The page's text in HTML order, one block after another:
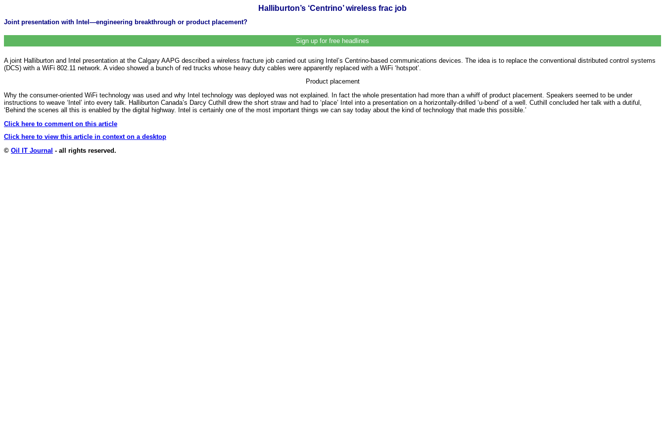
Halliburton’s ‘Centrino’ wireless frac job
Joint presentation with Intel—engineering breakthrough or product placement?
Sign up for free headlines
A joint Halliburton and Intel presentation at the Calgary AAPG described a wireless fracture job carried out using Intel’s Centrino-based communications devices. The idea is to replace the conventional distributed control systems
(DCS) with a WiFi 802.11 network. A video showed a bunch of red trucks whose heavy duty cables were apparently replaced with a WiFi ‘hotspot’.
Product placement
Why the consumer-oriented WiFi technology was used and why Intel technology was deployed was not explained. In fact the whole presentation had more than a whiff of product placement. Speakers seemed to be under
instructions to weave ‘Intel’ into every talk. Halliburton Canada’s Darcy Cuthill drew the short straw and had to ‘place’ Intel into a presentation on a horizontally-drilled ‘u-bend’ of a well. Cuthill concluded her talk with a dutiful,
‘Behind the scenes all this is enabled by the digital highway. Intel is certainly one of the most important things we can say today about the kind of technology that made this possible.’
Click here to comment on this article
Click here to view this article in context on a desktop
© Oil IT Journal - all rights reserved.